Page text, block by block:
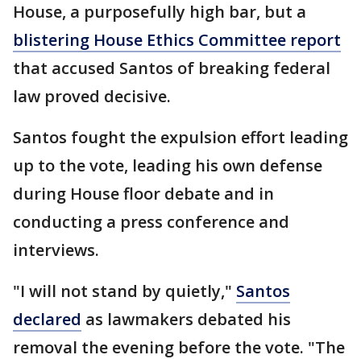
House, a purposefully high bar, but a
blistering House Ethics Committee report
that accused Santos of breaking federal
law proved decisive.
Santos fought the expulsion effort leading
up to the vote, leading his own defense
during House floor debate and in
conducting a press conference and
interviews.
"I will not stand by quietly," Santos
declared as lawmakers debated his
removal the evening before the vote. "The